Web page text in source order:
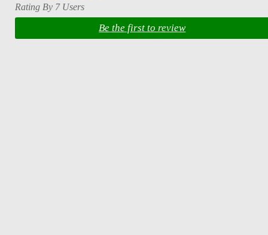
Rating By 7 Users
Be the first to review